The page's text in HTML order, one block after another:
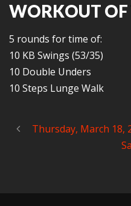
WORKOUT OF
5 rounds for time of:
10 KB Swings (53/35)
10 Double Unders
10 Steps Lunge Walk
Thursday, March 18,